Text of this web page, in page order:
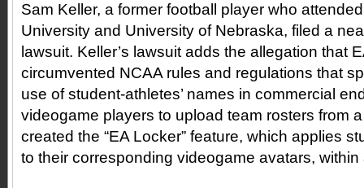
Sam Keller, a former football player who
University and University of Nebraska, filed a
lawsuit. Keller’s lawsuit adds the allegation that
circumvented NCAA rules and regulations that
use of student-athletes’ names in commercial
videogame players to upload team rosters from
created the “EA Locker” feature, which applies
to their corresponding videogame avatars,